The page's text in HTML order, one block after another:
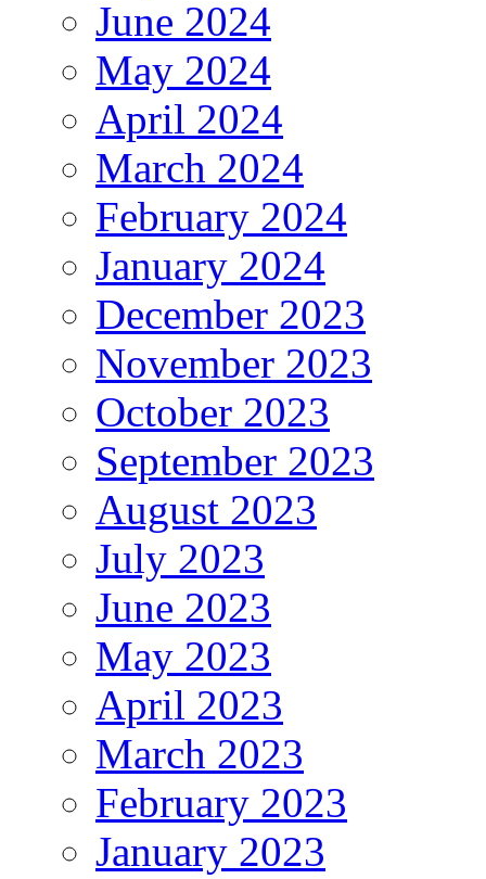
June 2024
May 2024
April 2024
March 2024
February 2024
January 2024
December 2023
November 2023
October 2023
September 2023
August 2023
July 2023
June 2023
May 2023
April 2023
March 2023
February 2023
January 2023